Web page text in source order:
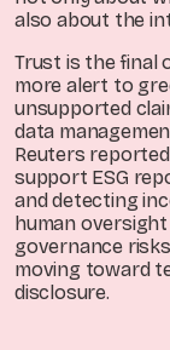
also about the
Trust is the final
more alert to
unsupported
data
Reuters
support ESG
and detecting
human
governance
moving toward
disclosure.